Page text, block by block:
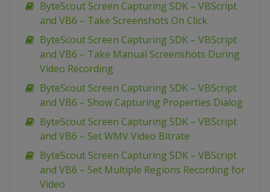
ByteScout Screen Capturing SDK – VBScript
and VB6 – Take Screenshots On Click
ByteScout Screen Capturing SDK – VBScript
and VB6 – Take Manual Screenshots During
Video Recording
ByteScout Screen Capturing SDK – VBScript
and VB6 – Show Capturing Properties Dialog
ByteScout Screen Capturing SDK – VBScript
and VB6 – Set WMV Video Bitrate
ByteScout Screen Capturing SDK – VBScript
and VB6 – Set Multiple Regions Recording for
Video